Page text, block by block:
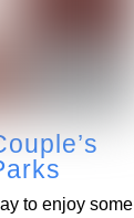
to enjoy some